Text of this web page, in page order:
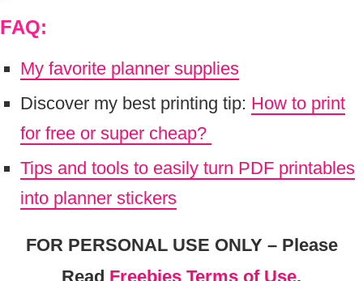
FAQ:
My favorite planner supplies
Discover my best printing tip: How to print
for free or super cheap?
Tips and tools to easily turn PDF printables
into planner stickers
FOR PERSONAL USE ONLY – Please
Read Freebies Terms of Use.